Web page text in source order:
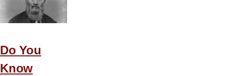
Axe
and
Trees
Do You
Know